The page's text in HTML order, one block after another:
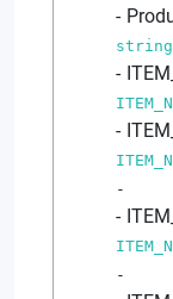
string
-
-